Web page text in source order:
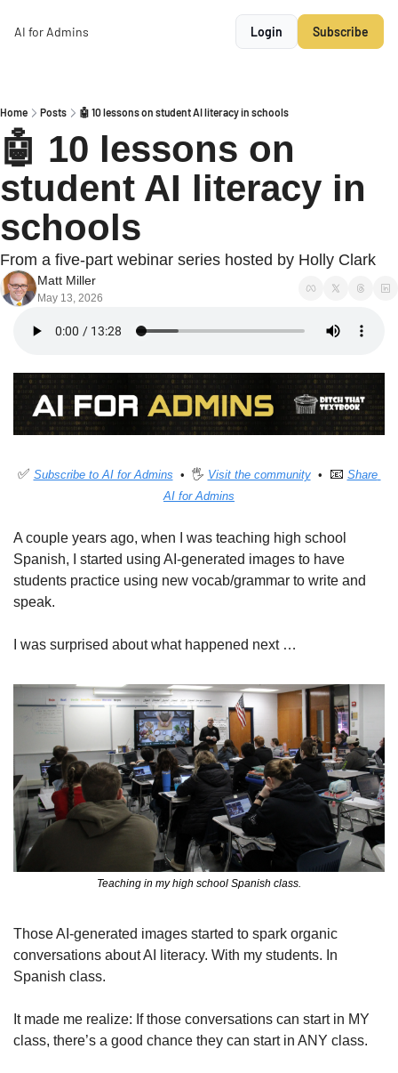
AI for Admins Login Subscribe
Home Posts 🤖 10 lessons on student AI literacy in schools
🤖 10 lessons on
student AI literacy in
schools
From a five-part webinar series hosted by Holly Clark
Matt Miller
May 13, 2026
✅ Subscribe to AI for Admins
  •  🖐
Visit the community
  •
📧 Share
AI for Admins
A couple years ago, when I was teaching high school
Spanish, I started using AI-generated images to have
students practice using new vocab/grammar to write and
speak.
I was surprised about what happened next …
Teaching in my high school Spanish class.
Those AI-generated images started to spark organic
conversations about AI literacy. With my students. In
Spanish class.
It made me realize: If those conversations can start in MY
class, there’s a good chance they can start in ANY class.